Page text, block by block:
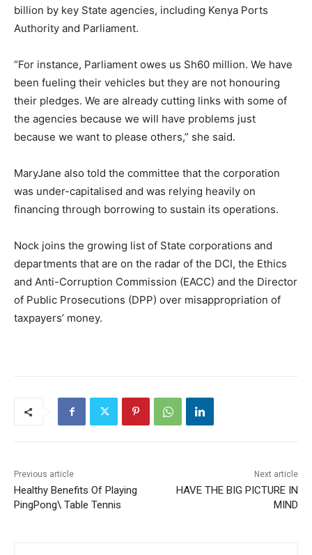
billion by key State agencies, including Kenya Ports
Authority and Parliament.
“For instance, Parliament owes us Sh60 million. We have
been fueling their vehicles but they are not honouring
their pledges. We are already cutting links with some of
the agencies because we will have problems just
because we want to please others,” she said.
MaryJane also told the committee that the corporation
was under-capitalised and was relying heavily on
financing through borrowing to sustain its operations.
Nock joins the growing list of State corporations and
departments that are on the radar of the DCI, the Ethics
and Anti-Corruption Commission (EACC) and the Director
of Public Prosecutions (DPP) over misappropriation of
taxpayers’ money.
Previous article
Healthy Benefits Of Playing
PingPong\ Table Tennis
Next article
HAVE THE BIG PICTURE IN
MIND